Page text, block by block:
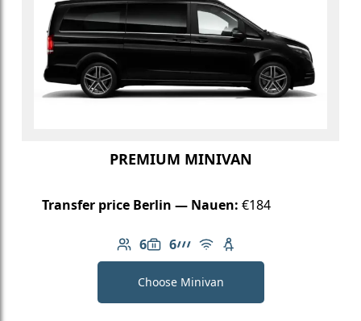
PREMIUM MINIVAN
Transfer price Berlin — Nauen: €184
6
Number of passengers: 6
6
Luggage capacity: 6
AMG Line
Free Wi-Fi
Child seat available
Choose Minivan